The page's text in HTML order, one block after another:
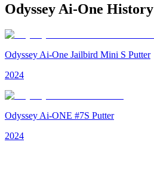
Odyssey Ai-One History
Odyssey Ai-One Jailbird Mini S Putter
2024
Odyssey Ai-ONE #7S Putter
2024